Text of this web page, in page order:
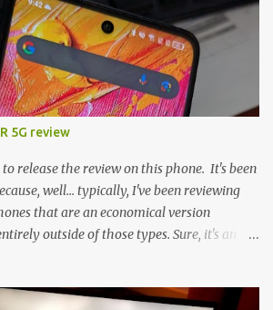
5G review
release the review on this phone. It's been
well... typically, I've been reviewing
that are an economical version
outside of those types. Sure, it's an
can't be ignored (I'm so trying to not be